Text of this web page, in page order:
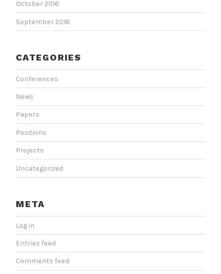
October 2016
September 2016
CATEGORIES
Conferences
News
Papers
Positions
Projects
Uncategorized
META
Log in
Entries feed
Comments feed